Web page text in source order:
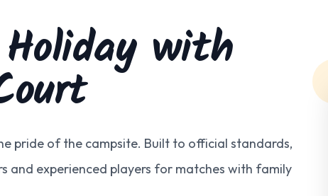
with
pride of the campsite. Built to official standards,
and experienced players for matches with family